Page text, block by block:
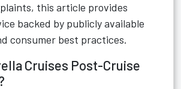
this article provides
backed by publicly available
consumer best practices.
Cruises Post-Cruise